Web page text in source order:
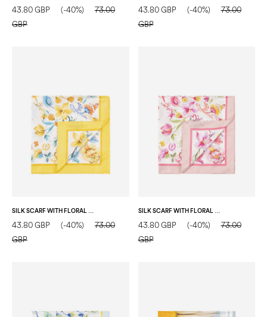
43.80 GBP (-40%)
73.00
GBP
43.80 GBP (-40%)
73.00
GBP
SILK SCARF WITH FLORAL PRINT ON A WHITE BACKGROUND YELLOW
43.80 GBP (-40%)
73.00
GBP
SILK SCARF WITH FLORAL PRINT ON A WHITE BACKGROUND PINK
43.80 GBP (-40%)
73.00
GBP